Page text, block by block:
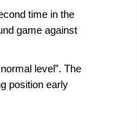
time in the
game against
level”. The
position early